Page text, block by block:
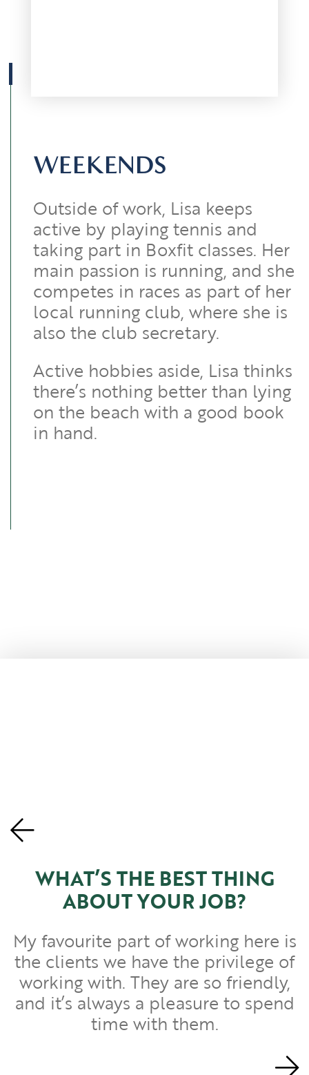
WEEKENDS
Outside of work, Lisa keeps
active by playing tennis and
taking part in Boxfit classes. Her
main passion is running, and she
competes in races as part of her
local running club, where she is
also the club secretary.
Active hobbies aside, Lisa thinks
there’s nothing better than lying
on the beach with a good book
in hand.
WHAT’S THE BEST THING
ABOUT YOUR JOB?
My favourite part of working here is
the clients we have the privilege of
working with. They are so friendly,
and it’s always a pleasure to spend
time with them.